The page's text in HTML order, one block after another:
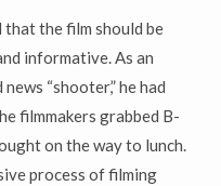
that the film should be
informative. As an
“shooter,” he had
filmmakers grabbed B-
on the way to lunch.
process of filming